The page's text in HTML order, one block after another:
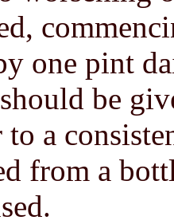
one pint
be
a
from a